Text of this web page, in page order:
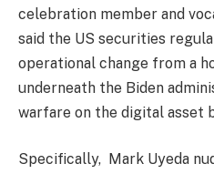
celebration member and
said the US securities
operational change from a
underneath the Biden
warfare on the digital asset
Specifically, Mark Uyeda